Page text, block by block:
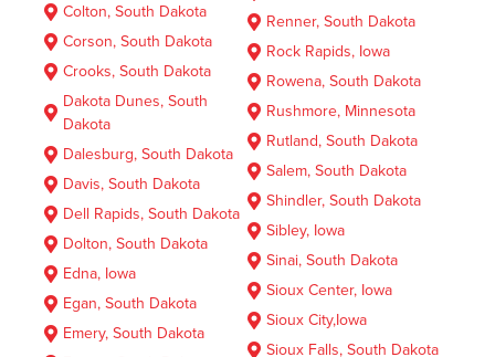
Colton, South Dakota
Corson, South Dakota
Crooks, South Dakota
Dakota Dunes, South
Dakota
Dalesburg, South Dakota
Davis, South Dakota
Dell Rapids, South Dakota
Dolton, South Dakota
Edna, Iowa
Egan, South Dakota
Emery, South Dakota
Renner, South Dakota
Rock Rapids, Iowa
Rowena, South Dakota
Rushmore, Minnesota
Rutland, South Dakota
Salem, South Dakota
Shindler, South Dakota
Sibley, Iowa
Sinai, South Dakota
Sioux Center, Iowa
Sioux City,Iowa
Sioux Falls, South Dakota